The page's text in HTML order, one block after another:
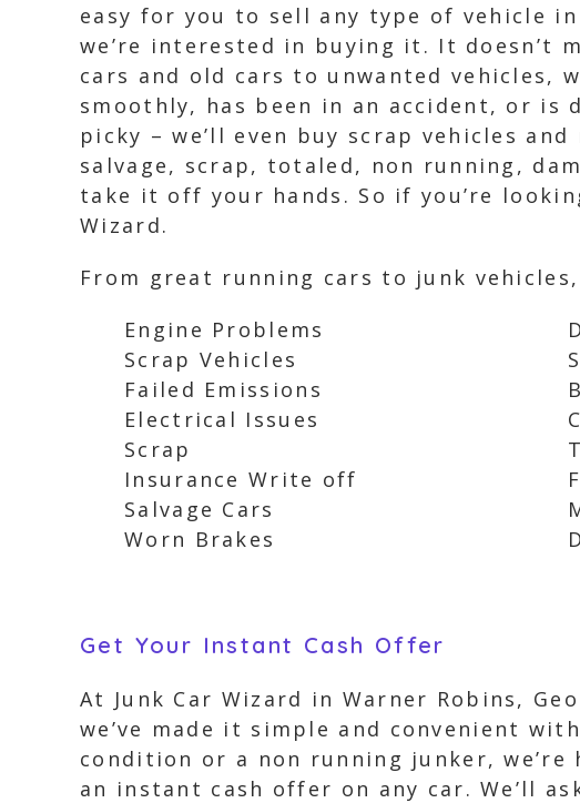
easy for you to sell any type of vehicle
we’re interested in buying it. It doesn’t
cars and old cars to unwanted vehicles,
smoothly, has been in an accident, or is
picky – we’ll even buy scrap vehicles
salvage, scrap, totaled, non running,
take it off your hands. So if you’re
Wizard.
From great running cars to junk
Engine Problems
Scrap Vehicles
Failed Emissions
Electrical Issues
Scrap
Insurance Write off
Salvage Cars
Worn Brakes
Get Your Instant Cash Offer
At Junk Car Wizard in Warner Robins,
we’ve made it simple and convenient
condition or a non running junker,
an instant cash offer on any car. We’ll